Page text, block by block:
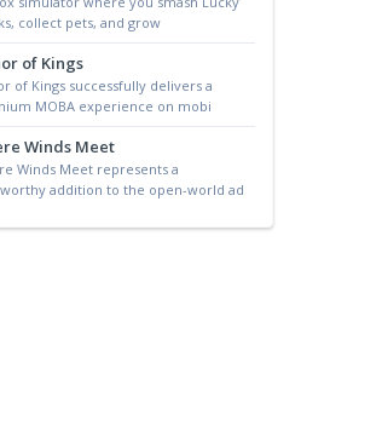
collect pets, and grow
of Kings
of Kings successfully delivers a
MOBA experience on mobi
Winds Meet
Winds Meet represents a
addition to the open-world ad